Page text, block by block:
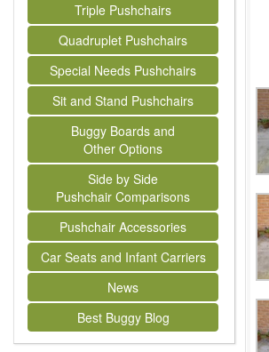
Triple Pushchairs
Quadruplet Pushchairs
Special Needs Pushchairs
Sit and Stand Pushchairs
Buggy Boards and
Other Options
Side by Side
Pushchair Comparisons
Pushchair Accessories
Car Seats and Infant Carriers
News
Best Buggy Blog